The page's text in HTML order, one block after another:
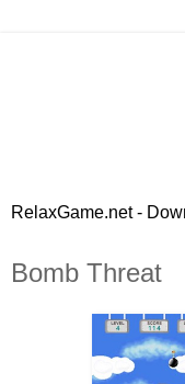
RelaxGame.net -
Bomb Threat